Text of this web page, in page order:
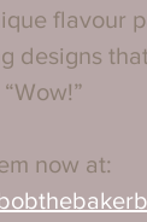
flavour
designs
now at: